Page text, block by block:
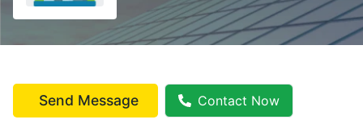
Send Message Contact Now